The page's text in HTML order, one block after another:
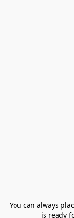
You can always
is ready